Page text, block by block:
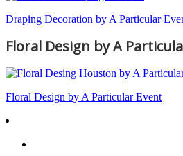
Draping Decoration by A Particular
Floral Design by A
Floral Design by A Particular Event